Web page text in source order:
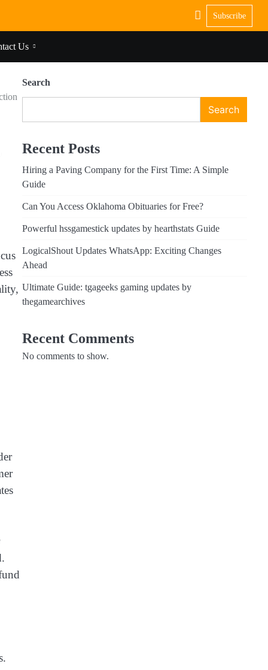
Subscribe
Us
Search
Search
Recent Posts
Hiring a Paving Company for the First Time: A Simple
Guide
Can You Access Oklahoma Obituaries for Free?
Powerful hssgamestick updates by hearthstats Guide
LogicalShout Updates WhatsApp: Exciting Changes
Ahead
Ultimate Guide: tgageeks gaming updates by
thegamearchives
Recent Comments
No comments to show.